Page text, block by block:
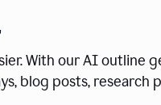
With our AI outline
blog posts, research